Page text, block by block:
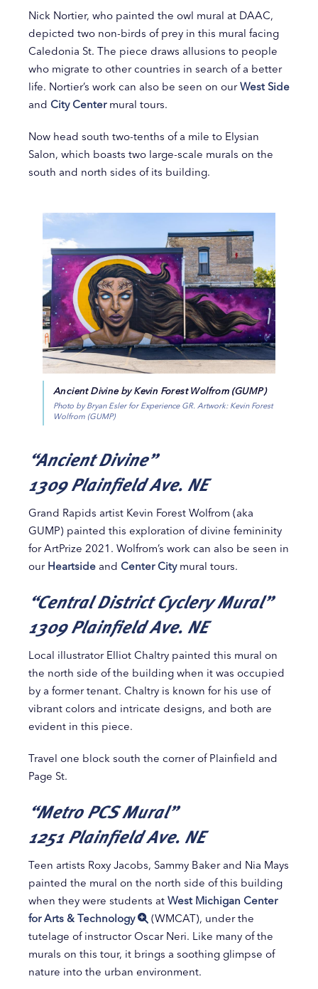
Nick Nortier, who painted the owl mural at DAAC,
depicted two non-birds of prey in this mural facing
Caledonia St. The piece draws allusions to people
who migrate to other countries in search of a better
life. Nortier’s work can also be seen on ourWest Side
and City Centermural tours.
Now head south two-tenths of a mile to Elysian
Salon, which boasts two large-scale murals on the
south and north sides of its building.
Ancient Divine by Kevin Forest Wolfrom (GUMP)
Photo by Bryan Esler for Experience GR. Artwork: Kevin Forest
Wolfrom (GUMP)
“Ancient Divine”
1309 Plainfield Ave. NE
Grand Rapids artist Kevin Forest Wolfrom (aka
GUMP) painted this exploration of divine femininity
for ArtPrize 2021. Wolfrom’s work can also be seen in
our Heartside and Center Citymural tours.
“Central District Cyclery Mural”
1309 Plainfield Ave. NE
Local illustrator Elliot Chaltry painted this mural on
the north side of the building when it was occupied
by a former tenant. Chaltry is known for his use of
vibrant colors and intricate designs, and both are
evident in this piece.
Travel one block south the corner of Plainfield and
Page St.
“Metro PCS Mural”
1251 Plainfield Ave. NE
Teen artists Roxy Jacobs, Sammy Baker and Nia Mays
painted the mural on the north side of this building
when they were students at West Michigan Center
for Arts & Technology
(WMCAT), under the
tutelage of instructor Oscar Neri. Like many of the
murals on this tour, it brings a soothing glimpse of
nature into the urban environment.